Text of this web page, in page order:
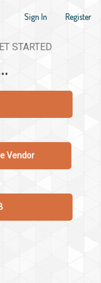
Sign In Register
STARTED
Vendor